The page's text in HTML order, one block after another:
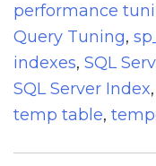
performance
Query Tuning,
indexes, SQL
SQL Server Index,
temp table,